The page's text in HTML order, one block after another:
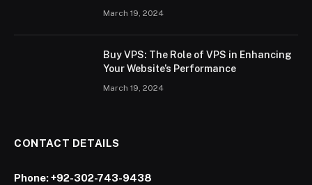
March 19, 2024
Buy VPS: The Role of VPS in Enhancing
Your Website’s Performance
March 19, 2024
CONTACT DETAILS
Phone:+92-302-743-9438